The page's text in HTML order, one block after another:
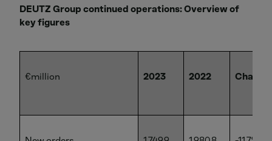
DEUTZ Group continued operations: Overview of
key figures
€million 2023 2022 Change